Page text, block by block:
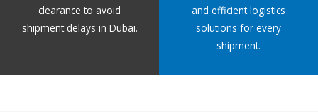
clearance to avoid
shipment delays in Dubai.
and efficient logistics
solutions for every
shipment.